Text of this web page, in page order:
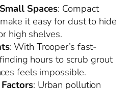
Spaces: Compact
it easy for dust to hide
high shelves.
: With Trooper’s fast-
hours to scrub grout
feels impossible.
: Urban pollution